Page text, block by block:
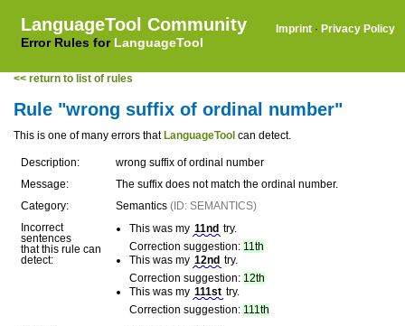
LanguageTool Community
Error Rules for LanguageTool
Imprint · Privacy Policy
<< return to list of rules
Rule "wrong suffix of ordinal number"
This is one of many errors that LanguageTool can detect.
Description:
wrong suffix of ordinal number
Message:
The suffix does not match the ordinal number.
Category:
Semantics (ID: SEMANTICS)
Incorrect
sentences
that this rule can
detect:
This was my 11nd try.
Correction suggestion: 11th
This was my 12nd try.
Correction suggestion: 12th
This was my 111st try.
Correction suggestion: 111th